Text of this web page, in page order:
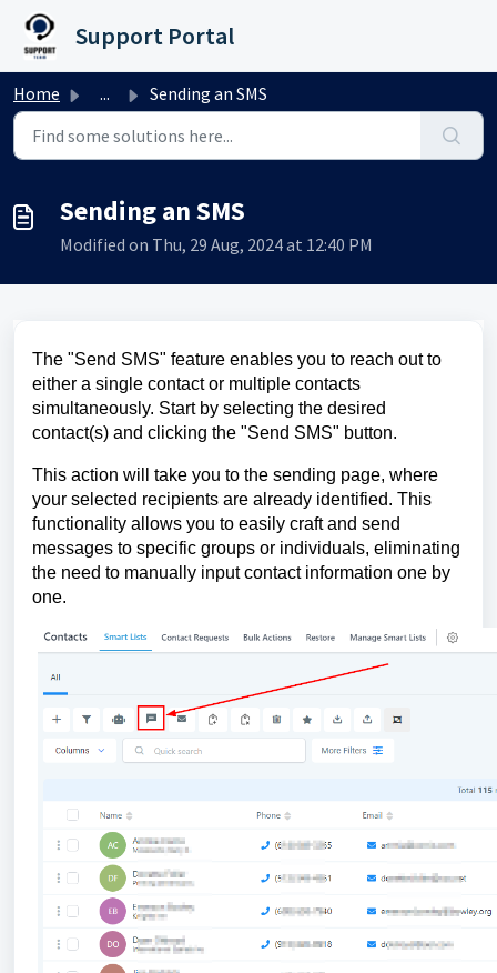
Skip to main content
Support Portal
Home ... Sending an SMS
Sending an SMS
Modified on Thu, 29 Aug, 2024 at 12:40 PM
The "Send SMS" feature enables you to reach out to
either a single contact or multiple contacts
simultaneously. Start by selecting the desired
contact(s) and clicking the "Send SMS" button.
This action will take you to the sending page, where
your selected recipients are already identified. This
functionality allows you to easily craft and send
messages to specific groups or individuals, eliminating
the need to manually input contact information one by
one.